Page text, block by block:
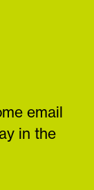
email
in the